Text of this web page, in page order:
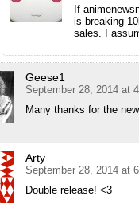
If
is breaking
sales. I
Geese1
September 28, 2014 at
Many thanks for the
Arty
September 28, 2014 at
Double release! <3